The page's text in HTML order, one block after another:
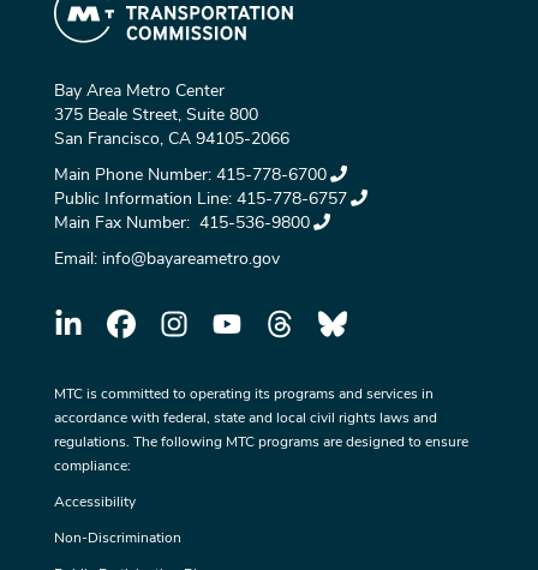
Bay Area Metro Center
375 Beale Street, Suite 800
San Francisco, CA 94105-2066
Main Phone Number: 415-778-6700
Public Information Line: 415-778-6757
Main Fax Number: 415-536-9800
Email: info@bayareametro.gov
MTC is committed to operating its programs and services in
accordance with federal, state and local civil rights laws and
regulations. The following MTC programs are designed to ensure
compliance:
Accessibility
Non-Discrimination